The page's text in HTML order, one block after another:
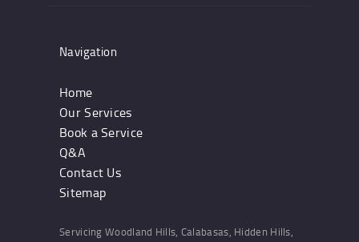
Navigation
Home
Our Services
Book a Service
Q&A
Contact Us
Sitemap
Servicing Woodland Hills, Calabasas, Hidden Hills,